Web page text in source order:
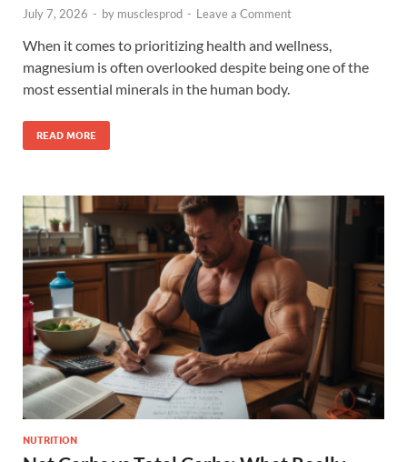
July 7, 2026 - by musclesprod - Leave a Comment
When it comes to prioritizing health and wellness,
magnesium is often overlooked despite being one of the
most essential minerals in the human body.
READ MORE
NUTRITION